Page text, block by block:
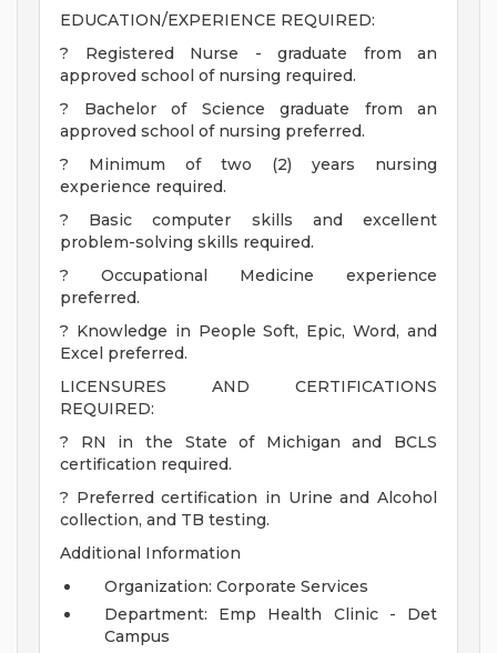
EDUCATION/EXPERIENCE REQUIRED:
? Registered Nurse - graduate from an
approved school of nursing required.
? Bachelor of Science graduate from an
approved school of nursing preferred.
? Minimum of two (2) years nursing
experience required.
? Basic computer skills and excellent
problem-solving skills required.
? Occupational Medicine experience
preferred.
? Knowledge in People Soft, Epic, Word, and
Excel preferred.
LICENSURES AND CERTIFICATIONS
REQUIRED:
? RN in the State of Michigan and BCLS
certification required.
? Preferred certification in Urine and Alcohol
collection, and TB testing.
Additional Information
Organization: Corporate Services
Department: Emp Health Clinic - Det
Campus